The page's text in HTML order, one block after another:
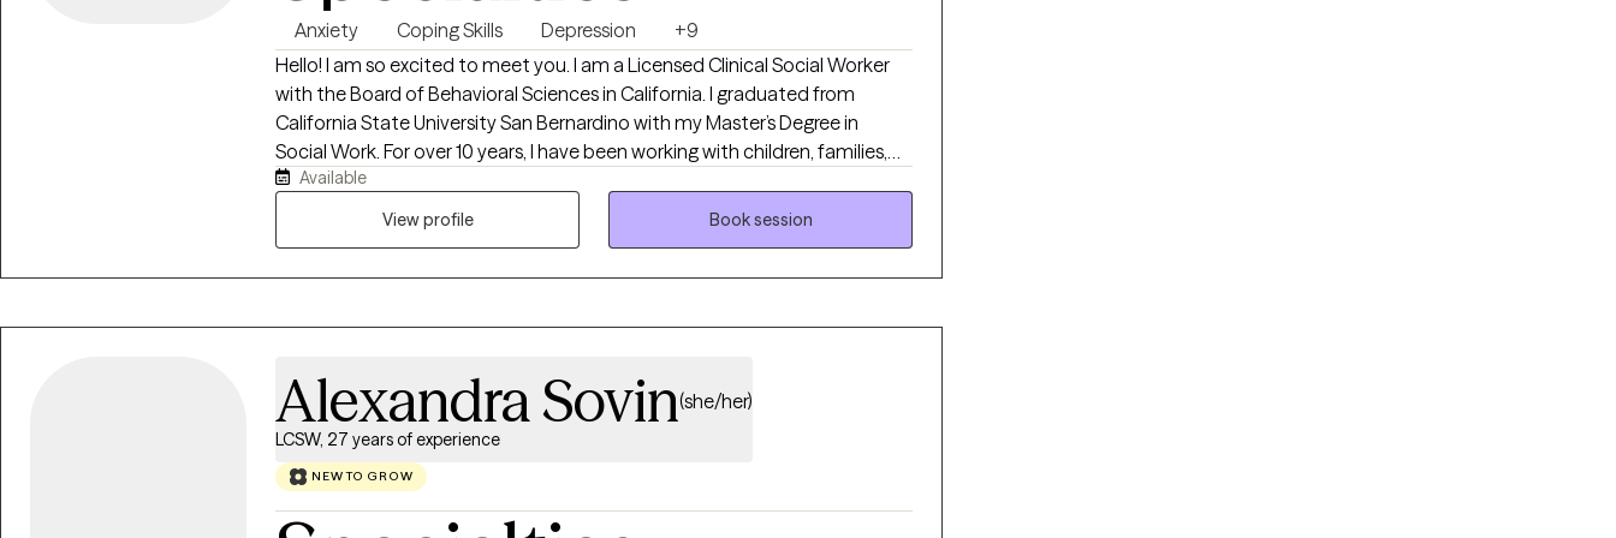
Anxiety Coping Skills Depression
+9
Hello! I am so excited to meet you. I am a Licensed Clinical Social Worker
with the Board of Behavioral Sciences in California. I graduated from
California State University San Bernardino with my Master’s Degree in
Social Work. For over 10 years, I have been working with children, families,
and individuals in the areas of case management, behavioral support, and
mental health.
Available
View profile
Book session
Alexandra Sovin(she/her)
LCSW, 27 years of experience
NEW TO GROW